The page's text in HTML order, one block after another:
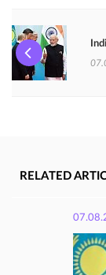
RELATED